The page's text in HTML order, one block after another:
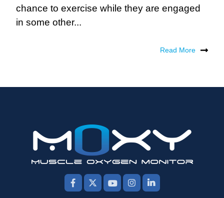
chance to exercise while they are engaged
in some other...
Read More